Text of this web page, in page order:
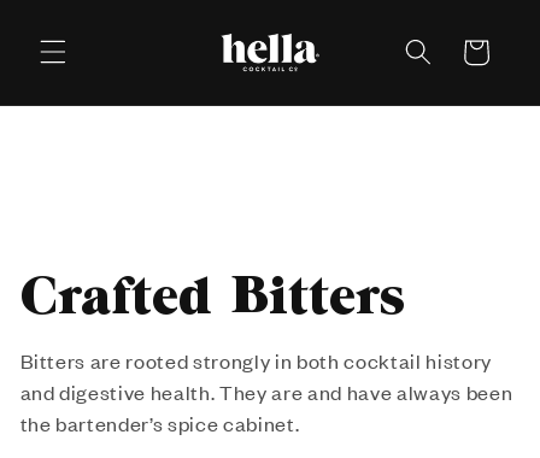
content
Cart
C
o
l
Crafted Bitters
Bitters are rooted strongly in both cocktail history
and digestive health. They are and have always been
the bartender’s spice cabinet.